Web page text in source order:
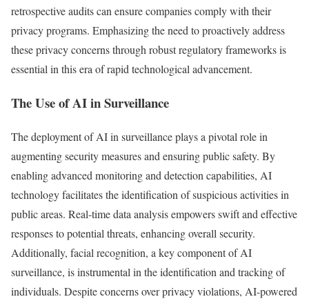
retrospective audits can ensure companies comply with their
privacy programs. Emphasizing the need to proactively address
these privacy concerns through robust regulatory frameworks is
essential in this era of rapid technological advancement.
The Use of AI in Surveillance
The deployment of AI in surveillance plays a pivotal role in
augmenting security measures and ensuring public safety. By
enabling advanced monitoring and detection capabilities, AI
technology facilitates the identification of suspicious activities in
public areas. Real-time data analysis empowers swift and effective
responses to potential threats, enhancing overall security.
Additionally, facial recognition, a key component of AI
surveillance, is instrumental in the identification and tracking of
individuals. Despite concerns over privacy violations, AI-powered